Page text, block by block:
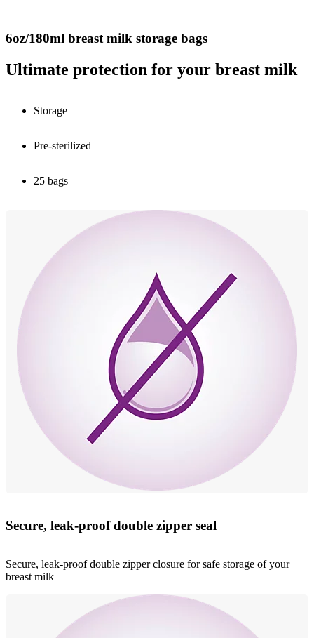
6oz/180ml breast milk storage bags
Ultimate protection for your breast milk
Storage
Pre-sterilized
25 bags
Secure, leak-proof double zipper seal
Secure, leak-proof double zipper closure for safe storage of your
breast milk